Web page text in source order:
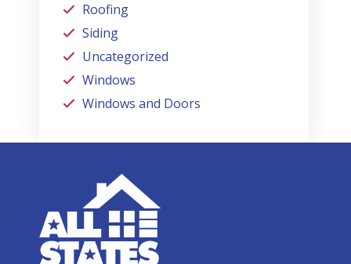
Roofing
Siding
Uncategorized
Windows
Windows and Doors